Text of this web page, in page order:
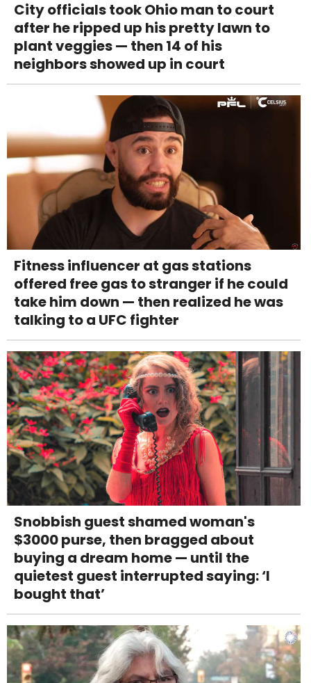
City officials took Ohio man to court
after he ripped up his pretty lawn to
plant veggies — then 14 of his
neighbors showed up in court
Fitness influencer at gas stations
offered free gas to stranger if he could
take him down — then realized he was
talking to a UFC fighter
Snobbish guest shamed woman's
$3000 purse, then bragged about
buying a dream home — until the
quietest guest interrupted saying: ‘I
bought that’